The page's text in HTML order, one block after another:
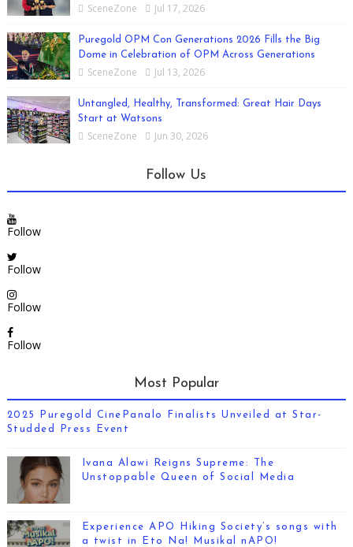
SceneZone Jul 17, 2026
Puregold OPM Con Generations 2026 Fills the Big
Dome in Celebration of OPM Across Generations
SceneZone Jul 13, 2026
Untangled, Healthy, Transformed: Great Hair Days
Start at Watsons
SceneZone Jun 30, 2026
Follow Us
Follow
Follow
Follow
Follow
Most Popular
2025 Puregold CinePanalo Finalists Unveiled at Star-
Studded Press Event
Ivana Alawi Reigns Supreme: The
Unstoppable Queen of Social Media
Experience APO Hiking Society’s songs with
a twist in Eto Na! Musikal nAPO!